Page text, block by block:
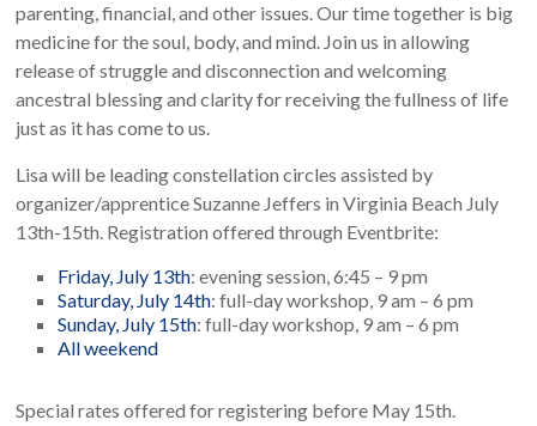
parenting, financial, and other issues. Our time together is big
medicine for the soul, body, and mind. Join us in allowing
release of struggle and disconnection and welcoming
ancestral blessing and clarity for receiving the fullness of life
just as it has come to us.
Lisa will be leading constellation circles assisted by
organizer/apprentice Suzanne Jeffers in Virginia Beach July
13th-15th. Registration offered through Eventbrite:
Friday, July 13th: evening session, 6:45 – 9 pm
Saturday, July 14th: full-day workshop, 9 am – 6 pm
Sunday, July 15th: full-day workshop, 9 am – 6 pm
All weekend
Special rates offered for registering before May 15th.